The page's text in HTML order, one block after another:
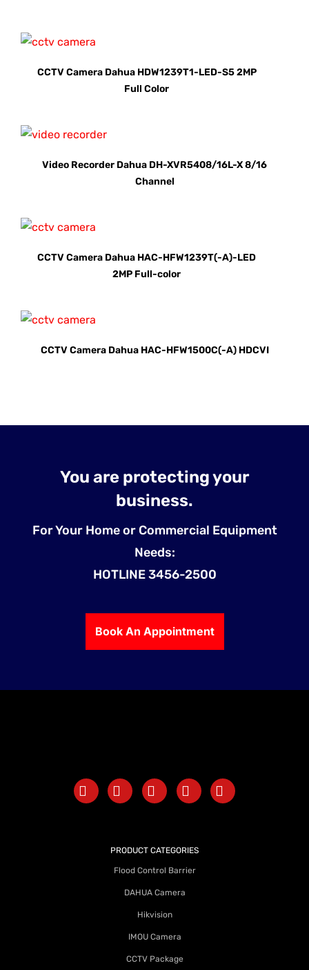
CCTV Camera Dahua HDW1239T1-LED-S5 2MP
Full Color
Video Recorder Dahua DH-XVR5408/16L-X 8/16
Channel
CCTV Camera Dahua HAC-HFW1239T(-A)-LED
2MP Full-color
CCTV Camera Dahua HAC-HFW1500C(-A) HDCVI
You are protecting your
business.
For Your Home or Commercial Equipment
Needs:
HOTLINE 3456-2500
Book An Appointment
PRODUCT CATEGORIES
Flood Control Barrier
DAHUA Camera
Hikvision
IMOU Camera
CCTV Package